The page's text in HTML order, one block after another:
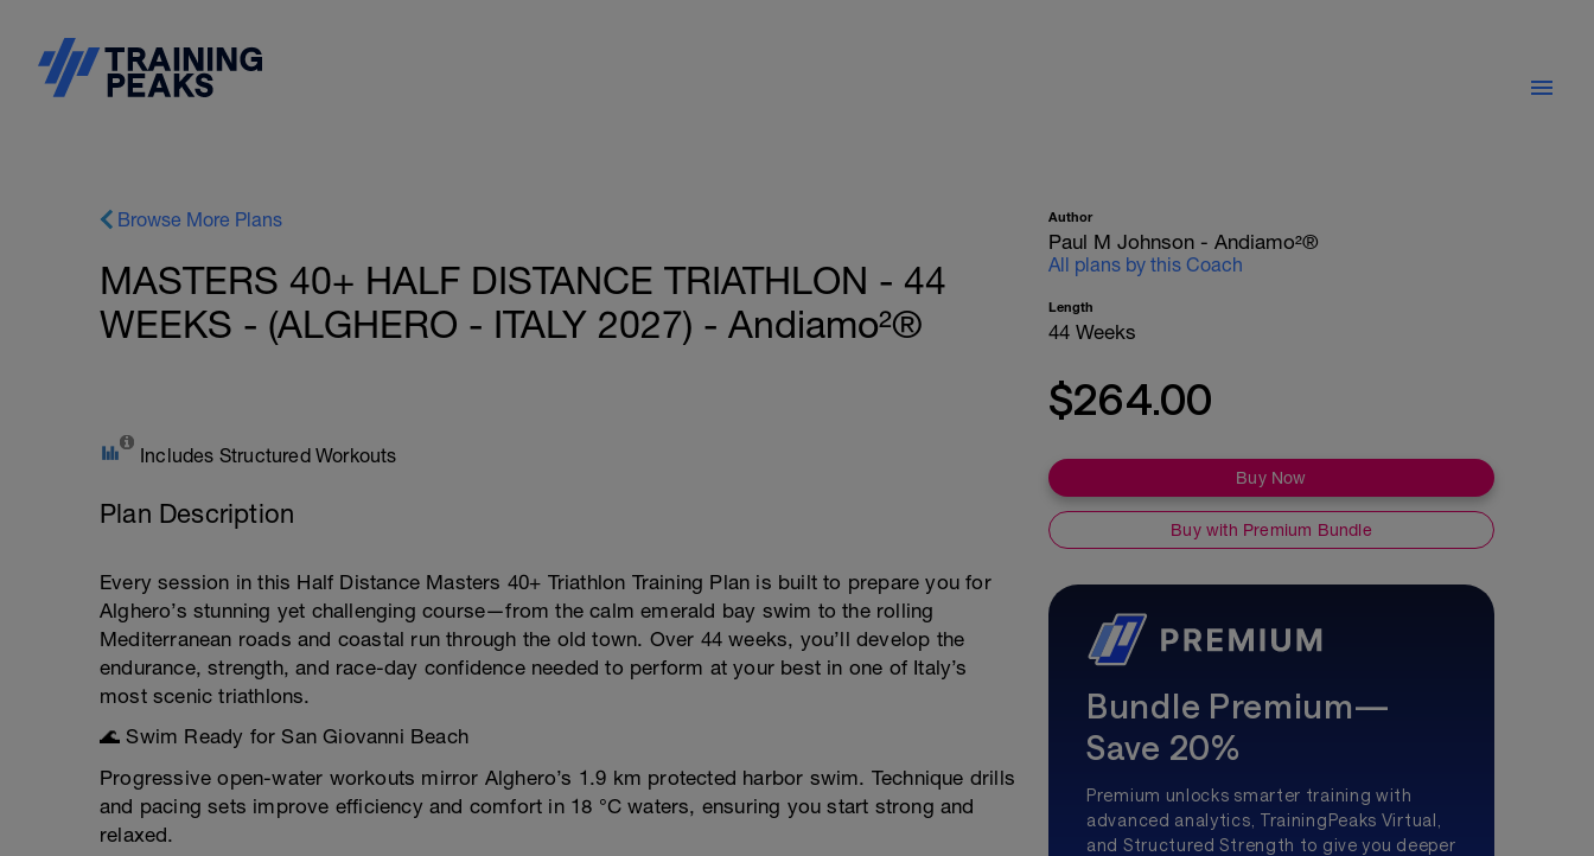
Browse More Plans
MASTERS 40+ HALF DISTANCE TRIATHLON - 44
WEEKS - (ALGHERO - ITALY 2027) - Andiamo²®
Includes Structured Workouts
Plan Description
Every session in this Half Distance Masters 40+ Triathlon Training Plan is built to prepare you for
Alghero’s stunning yet challenging course—from the calm emerald bay swim to the rolling
Mediterranean roads and coastal run through the old town. Over 44 weeks, you’ll develop the
endurance, strength, and race-day confidence needed to perform at your best in one of Italy’s
most scenic triathlons.
🌊 Swim Ready for San Giovanni Beach
Progressive open-water workouts mirror Alghero’s 1.9 km protected harbor swim. Technique drills
and pacing sets improve efficiency and comfort in 18 °C waters, ensuring you start strong and
relaxed.
Author
Paul M Johnson - Andiamo²®
All plans by this Coach
Length
44 Weeks
$264.00
Buy Now
Buy with Premium Bundle
Bundle Premium—
Save 20%
Premium unlocks smarter training with
advanced analytics, TrainingPeaks Virtual,
and Structured Strength to give you deeper